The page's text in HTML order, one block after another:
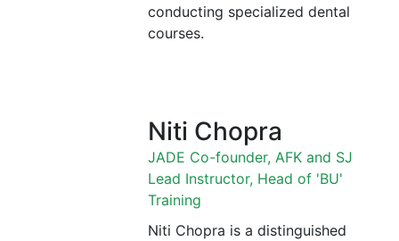
conducting specialized dental
courses.
Niti Chopra
JADE Co-founder, AFK and SJ
Lead Instructor, Head of 'BU'
Training
Niti Chopra is a distinguished